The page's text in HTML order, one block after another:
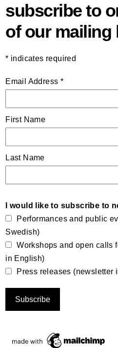
subscribe to
of our mailing
* indicates required
Email Address *
First Name
Last Name
I would like to subscribe to
Performances and public
Swedish)
Workshops and open calls
in English)
Press releases (newsletter